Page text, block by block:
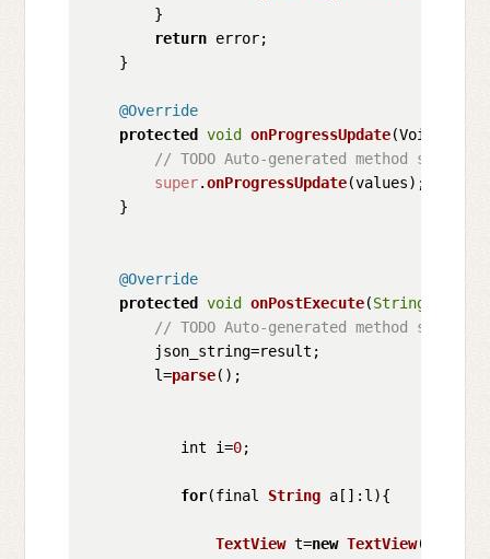
        }
return error;
    }
@Override
protected
void onProgressUpdate(Void...
// TODO Auto-generated method stub
super.onProgressUpdate(values);
    }
@Override
protected
void onPostExecute(String
// TODO Auto-generated method stub
        json_string=result;
        l=
parse();
           int i=
0;
for(final String a[]:l){
TextView t=new TextView(